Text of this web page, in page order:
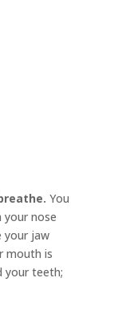
You
your nose
your jaw
mouth is
your teeth;